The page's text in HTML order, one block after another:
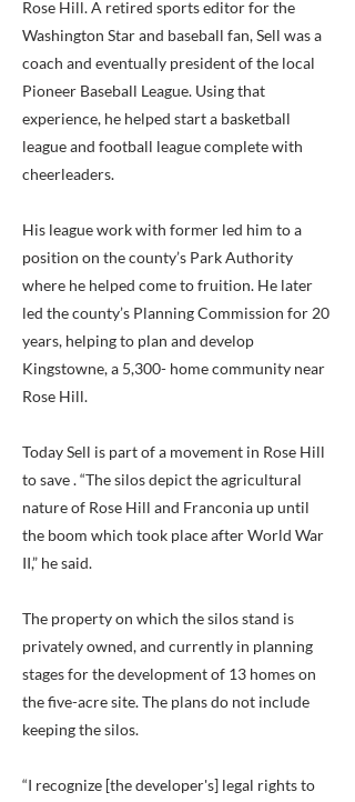
Rose Hill. A retired sports editor for the
Washington Star and baseball fan, Sell was a
coach and eventually president of the local
Pioneer Baseball League. Using that
experience, he helped start a basketball
league and football league complete with
cheerleaders.
His league work with former led him to a
position on the county’s Park Authority
where he helped come to fruition. He later
led the county’s Planning Commission for 20
years, helping to plan and develop
Kingstowne, a 5,300- home community near
Rose Hill.
Today Sell is part of a movement in Rose Hill
to save . “The silos depict the agricultural
nature of Rose Hill and Franconia up until
the boom which took place after World War
II,” he said.
The property on which the silos stand is
privately owned, and currently in planning
stages for the development of 13 homes on
the five-acre site. The plans do not include
keeping the silos.
“I recognize [the developer's] legal rights to